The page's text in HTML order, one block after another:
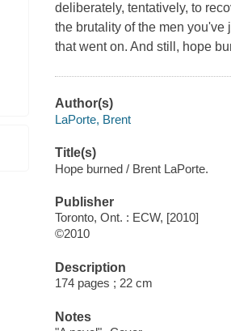
deliberately, tentatively, to
the brutality of the men
that went on. And still, hope
Author(s)
LaPorte, Brent
Title(s)
Hope burned / Brent LaPorte.
Publisher
Toronto, Ont. : ECW, [2010]
©2010
Description
174 pages ; 22 cm
Notes